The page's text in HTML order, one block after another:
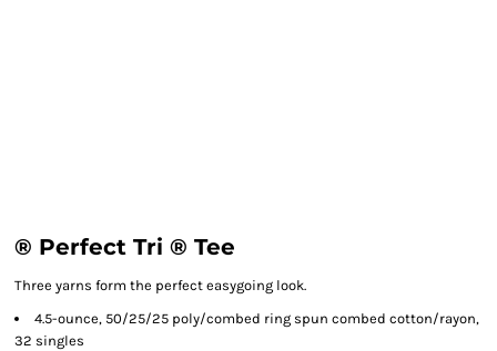
® Perfect Tri ® Tee
Three yarns form the perfect easygoing look.
4.5-ounce, 50/25/25 poly/combed ring spun combed cotton/rayon,
32 singles